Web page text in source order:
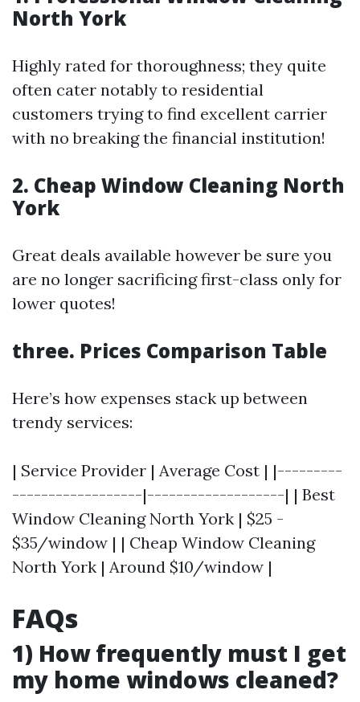
North York
Highly rated for thoroughness; they quite
often cater notably to residential
customers trying to find excellent carrier
with no breaking the financial institution!
2. Cheap Window Cleaning North
York
Great deals available however be sure you
are no longer sacrificing first-class only for
lower quotes!
three. Prices Comparison Table
Here’s how expenses stack up between
trendy services:
| Service Provider | Average Cost | |---------
------------------|-------------------| | Best
Window Cleaning North York | $25 -
$35/window | | Cheap Window Cleaning
North York | Around $10/window |
FAQs
1) How frequently must I get
my home windows cleaned?